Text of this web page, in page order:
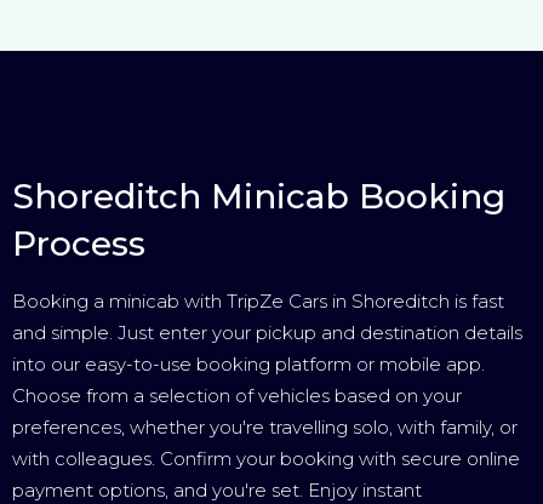
Shoreditch Minicab Booking
Process
Booking a minicab with TripZe Cars in Shoreditch is fast
and simple. Just enter your pickup and destination details
into our easy-to-use booking platform or mobile app.
Choose from a selection of vehicles based on your
preferences, whether you're travelling solo, with family, or
with colleagues. Confirm your booking with secure online
payment options, and you're set. Enjoy instant